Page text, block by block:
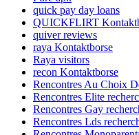
quick pay day loans
QUICKFLIRT
quiver reviews
raya Kontaktborse
Raya visitors
recon Kontaktborse
Rencontres Au Choix
Rencontres Elite
Rencontres Gay
Rencontres Lds